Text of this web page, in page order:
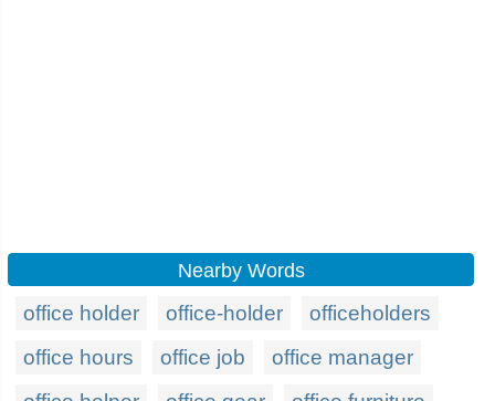
Nearby Words
office holder office-holder
officeholders
office hours
office job
office manager